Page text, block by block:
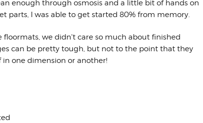
enough through osmosis and a little bit of hands on
parts, I was able to get started 80% from memory.
we didn't care so much about finished
can be pretty tough, but not to the point that they
one dimension or another!